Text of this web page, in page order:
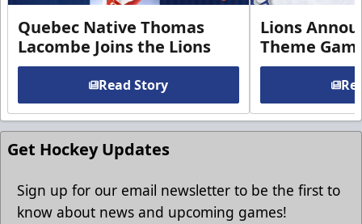
Quebec Native Thomas
Lacombe Joins the Lions
Read Story
Lions
Theme
Get Hockey Updates
Sign up for our email newsletter to be the first to
know about news and upcoming games!